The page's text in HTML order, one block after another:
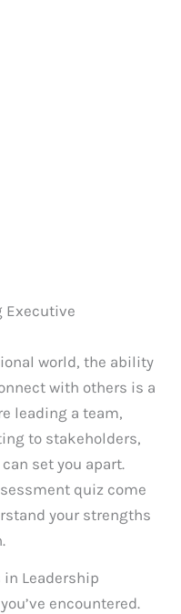
Executive
world, the ability
with others is a
leading a team,
to stakeholders,
set you apart.
quiz come
your strengths
Leadership
encountered.